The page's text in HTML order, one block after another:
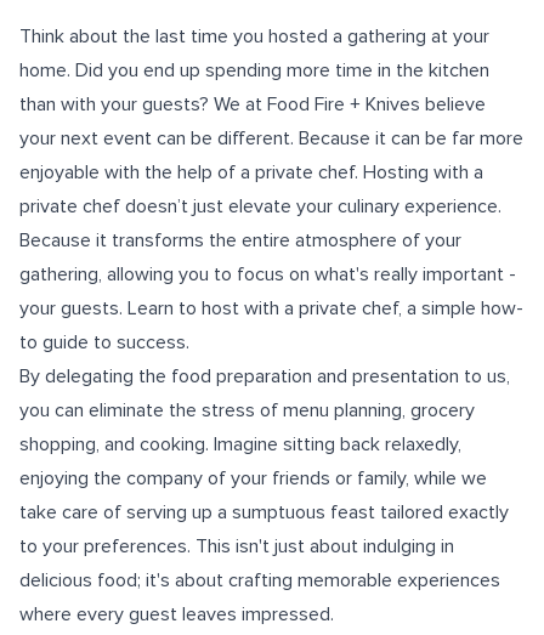
Think about the last time you hosted a gathering at your
home. Did you end up spending more time in the kitchen
than with your guests? We at Food Fire + Knives believe
your next event can be different. Because it can be far more
enjoyable with the help of a private chef. Hosting with a
private chef doesn’t just elevate your culinary experience.
Because it transforms the entire atmosphere of your
gathering, allowing you to focus on what's really important -
your guests. Learn to host with a private chef, a simple how-
to guide to success.
By delegating the food preparation and presentation to us,
you can eliminate the stress of menu planning, grocery
shopping, and cooking. Imagine sitting back relaxedly,
enjoying the company of your friends or family, while we
take care of serving up a sumptuous feast tailored exactly
to your preferences. This isn't just about indulging in
delicious food; it's about crafting memorable experiences
where every guest leaves impressed.